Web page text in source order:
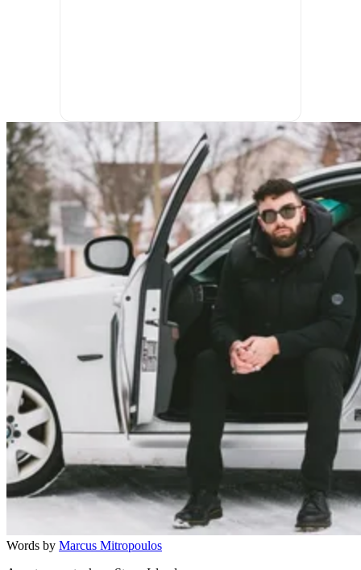
Words by Marcus Mitropoulos